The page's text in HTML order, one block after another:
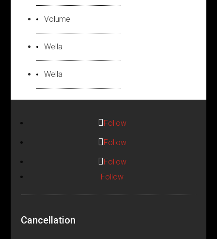
Volume
Wella
Wella
Follow
Follow
Follow
Follow
Cancellation